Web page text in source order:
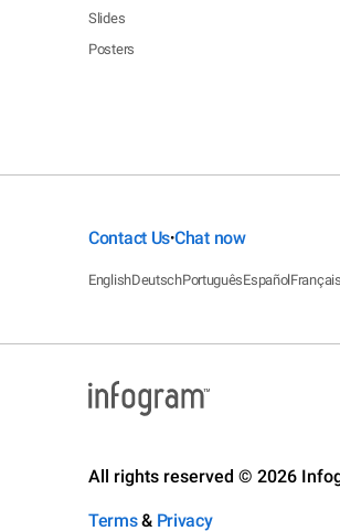
Slides
Posters
Contact Us•Chat now
EnglishDeutschPortuguêsEspañolFrançais
All rights reserved © 2026
Terms& Privacy